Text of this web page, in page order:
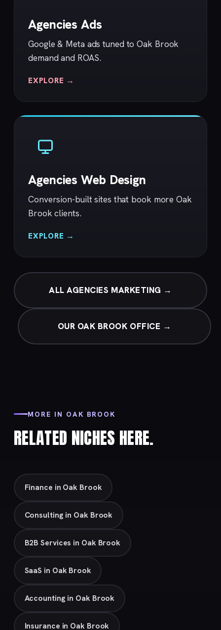
Agencies Ads
Google & Meta ads tuned to Oak Brook
demand and ROAS.
EXPLORE →
Agencies Web Design
Conversion-built sites that book more Oak
Brook clients.
EXPLORE →
ALL AGENCIES MARKETING →
OUR OAK BROOK OFFICE →
MORE IN OAK BROOK
RELATED NICHES HERE.
Finance in Oak Brook
Consulting in Oak Brook
B2B Services in Oak Brook
SaaS in Oak Brook
Accounting in Oak Brook
Insurance in Oak Brook